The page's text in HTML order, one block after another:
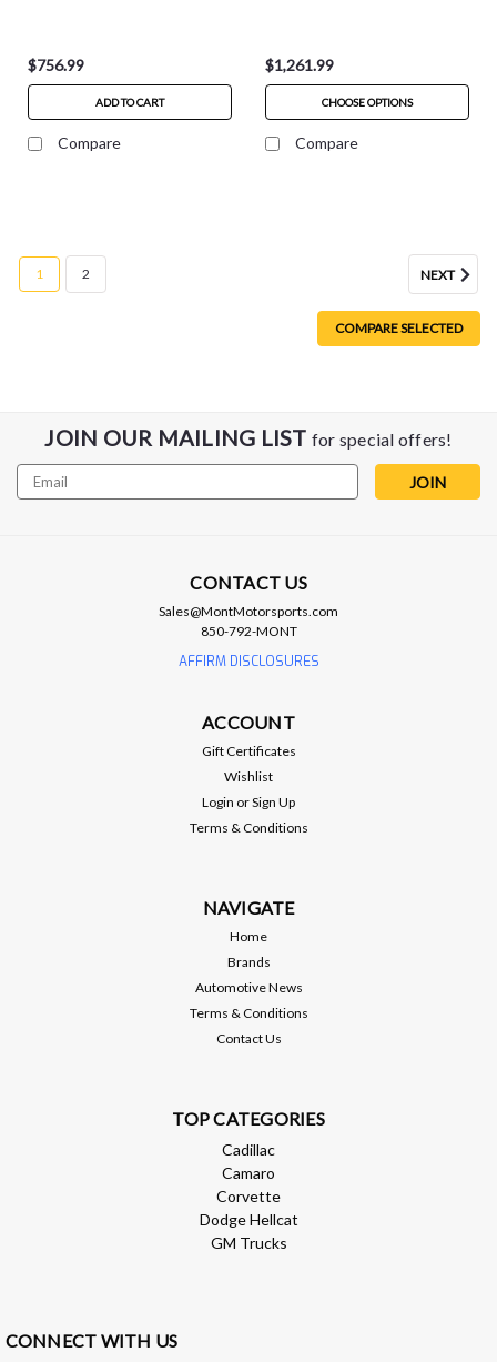
$756.99
ADD TO CART
Compare
$1,261.99
CHOOSE OPTIONS
Compare
Lingenfelter NCC-002 Nitrous Control
based nitrous enable There are few Nitrous Controllers on
the market that can come close to the feature set offered by
ADD TO CART
1 2 NEXT
COMPARE SELECTED
JOIN OUR MAILING LIST for special offers!
Email
Address
CONTACT US
Sales@MontMotorsports.com
850-792-MONT
AFFIRM DISCLOSURES
ACCOUNT
Gift Certificates
Wishlist
Login orSign Up
Terms & Conditions
NAVIGATE
Home
Brands
Automotive News
Terms & Conditions
Contact Us
TOP CATEGORIES
Cadillac
Camaro
Corvette
Dodge Hellcat
GM Trucks
CONNECT WITH US